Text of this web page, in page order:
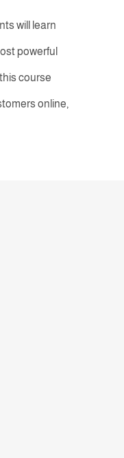
will learn
powerful
course
online,